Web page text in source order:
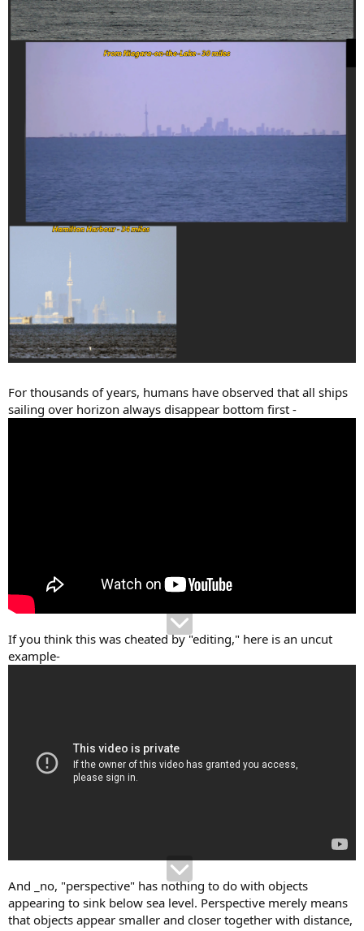
For thousands of years, humans have observed that all ships
sailing over horizon always disappear bottom first -
If you think this was cheated by "editing," here is an uncut
example-
And _no, "perspective" has nothing to do with objects
appearing to sink below sea level. Perspective merely means
that objects appear smaller and closer together with distance,